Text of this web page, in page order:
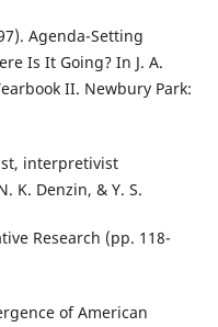
Agenda-Setting
Is It Going? In J. A.
II. Newbury Park:
interpretivist
K. Denzin, & Y. S.
Research (pp. 118-
of American